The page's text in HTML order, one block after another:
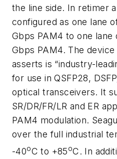
the line side. In retimer
configured as one lane
Gbps PAM4 to one lane
Gbps PAM4. The
asserts is “industry-
for use in QSFP28,
optical transceivers. It
SR/DR/FR/LR and ER
PAM4 modulation.
over the full industrial
-40oC to +85oC. In